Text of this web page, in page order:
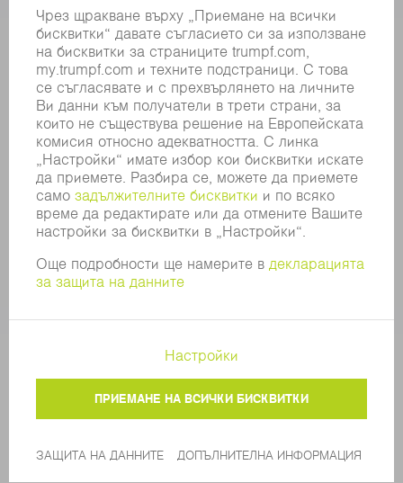
ГОДИШЕН ДОКЛАД
БИЗНЕС ПРИНЦИПИ
СЪОТВЕТСТВИЕ
СИСТЕМА ЗА ПОДАВАНЕ НА СИГНАЛИ
SECURITY
ПРЕССЪОБЩЕНИЯ
СПИСАНИЯ
УСТОЙЧИВОСТ
КЛИМАТ И ОКОЛНА СРЕДА
СОЦИАЛНИ ВЪПРОСИ И ОБЩЕСТВО
УПРАВЛЕНИЕ НА КОМПАНИЯТА
ЗАЩИТА НА ДАННИТЕ
НАСТРОЙКИ ЧАСТНА СФЕРА